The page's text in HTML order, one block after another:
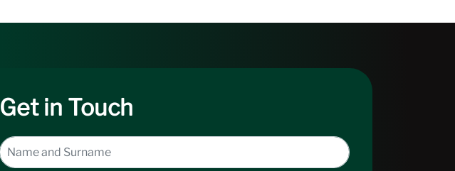
Get in Touch